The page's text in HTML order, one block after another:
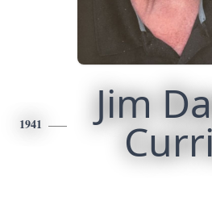
1941 Jim